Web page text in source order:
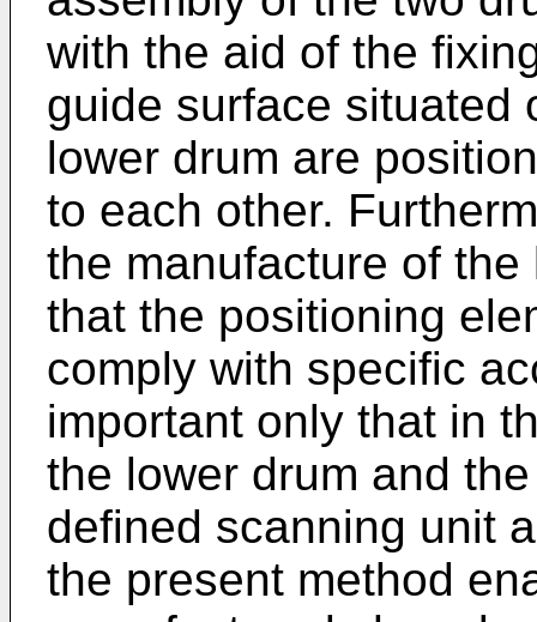
with the aid of the
guide surface situated
lower drum are
to each other.
the manufacture of
that the positioning
comply with specific
important only that in
the lower drum and
defined scanning unit
the present method